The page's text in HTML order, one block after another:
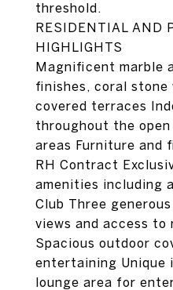
threshold.
RESIDENTIAL AND
HIGHLIGHTS
Magnificent marble
finishes, coral stone
covered terraces
throughout the
areas Furniture and
RH Contract
amenities including
Club Three
views and access
Spacious outdoor
entertaining Unique
lounge area for